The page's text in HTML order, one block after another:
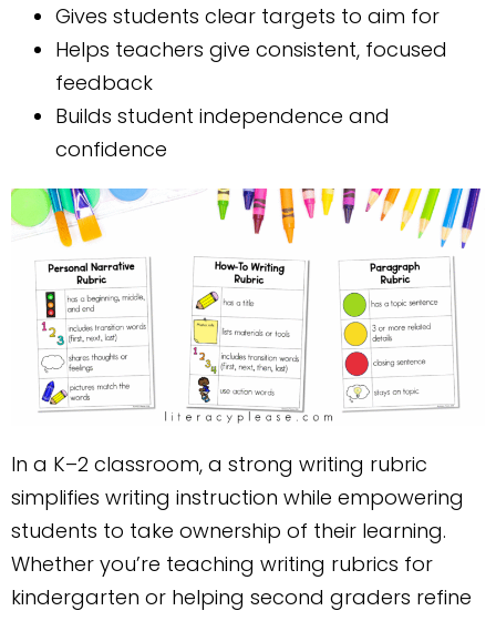
Gives students clear targets to aim for
Helps teachers give consistent, focused
feedback
Builds student independence and
confidence
In a K–2 classroom, a strong writing rubric
simplifies writing instruction while empowering
students to take ownership of their learning.
Whether you’re teaching writing rubrics for
kindergarten or helping second graders refine